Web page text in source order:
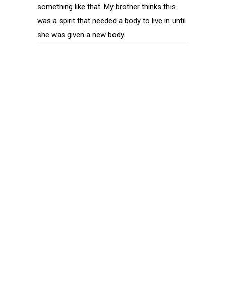
something like that. My brother thinks this
was a spirit that needed a body to live in until
she was given a new body.